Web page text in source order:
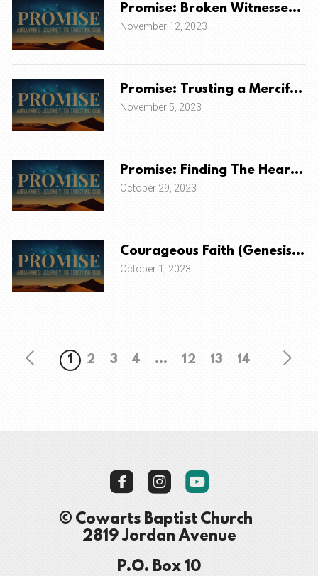
Promise: Broken Witnesses to
November 12, 2023
Promise: Trusting a Merciful &
November 5, 2023
Promise: Finding The Heart
October 29, 2023
Courageous Faith (Genesis 14)
October 1, 2023
1 2 3 4 ... 12 13 14
  
© Cowarts Baptist Church
2819 Jordan Avenue
P.O. Box 10